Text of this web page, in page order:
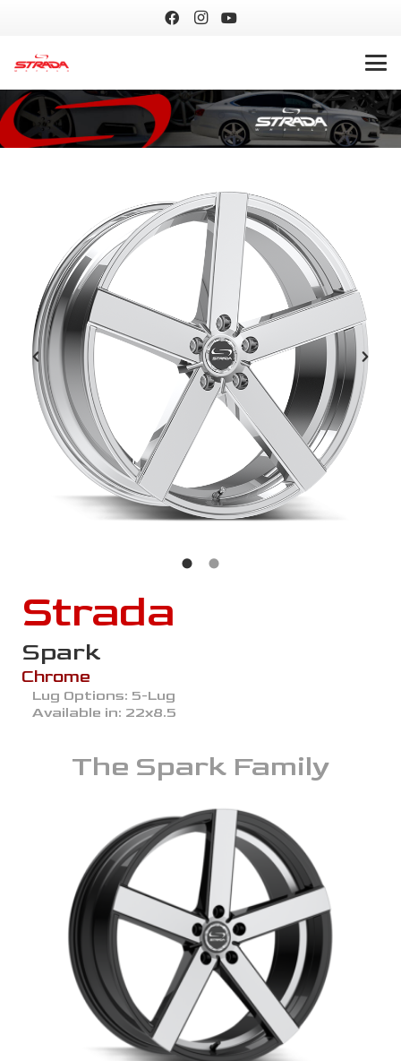
Strada
Spark
Chrome
Lug Options: 5-Lug
Available in: 22x8.5
The Spark Family